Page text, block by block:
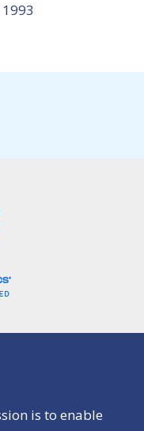
is to enable